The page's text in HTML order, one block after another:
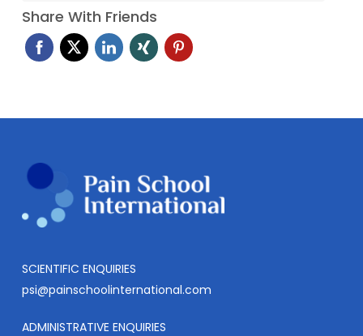
Share With Friends
SCIENTIFIC ENQUIRIES
psi@painschoolinternational.com
ADMINISTRATIVE ENQUIRIES